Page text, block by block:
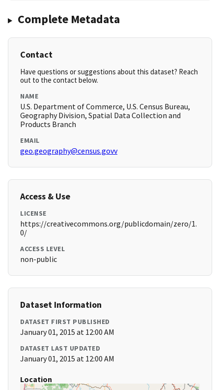
Complete Metadata
Contact
Have questions or suggestions about this dataset? Reach
out to the contact below.
NAME
U.S. Department of Commerce, U.S. Census Bureau,
Geography Division, Spatial Data Collection and
Products Branch
EMAIL
geo.geography@census.govv
Access & Use
LICENSE
https://creativecommons.org/publicdomain/zero/1.
0/
ACCESS LEVEL
non-public
Dataset Information
DATASET FIRST PUBLISHED
January 01, 2015 at 12:00 AM
DATASET LAST UPDATED
January 01, 2015 at 12:00 AM
Location